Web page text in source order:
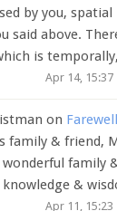
by you,
said above.
is
Apr 14, 15:37
on Farewell
family & friend,
wonderful family
knowledge &
Apr 11, 15:23